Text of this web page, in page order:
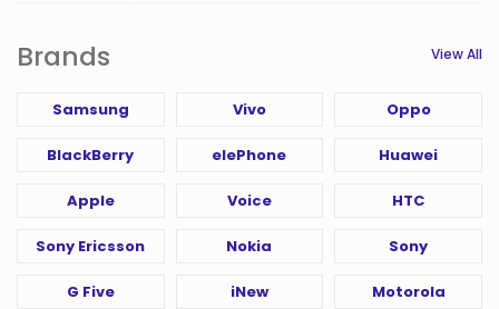
Brands View All
Samsung Vivo Oppo
BlackBerry elePhone Huawei
Apple Voice HTC
Sony Ericsson Nokia Sony
G Five iNew Motorola